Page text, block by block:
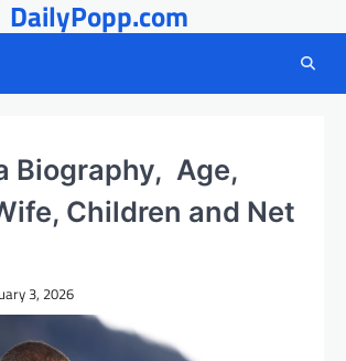
DailyPopp.com
Biography, Age,
Children and Net
3, 2026